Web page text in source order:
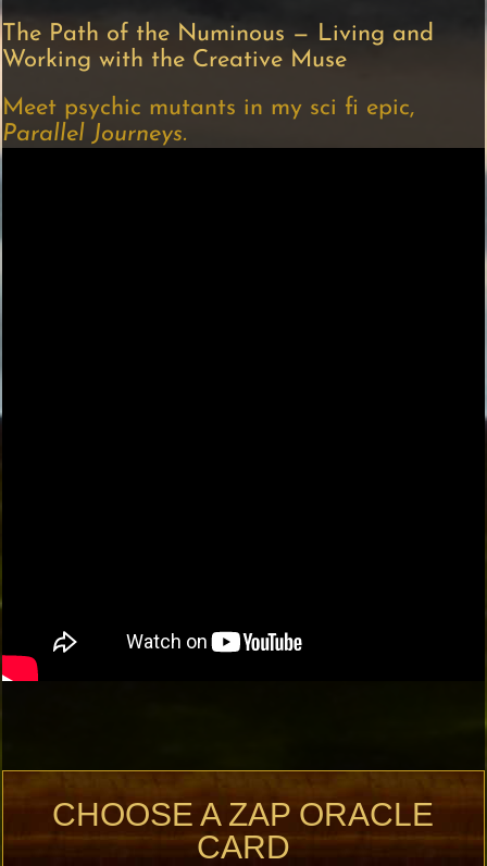
The Path of the Numinous — Living and
Working with the Creative Muse
Meet psychic mutants in my sci fi epic,
Parallel Journeys.
CHOOSE A ZAP ORACLE
CARD